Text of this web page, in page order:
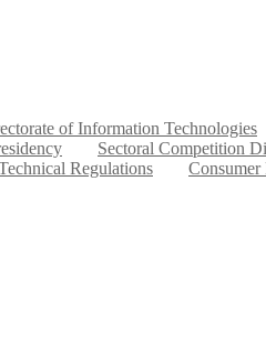
of Information Technologies
Sectoral Competition
Regulations Consumer